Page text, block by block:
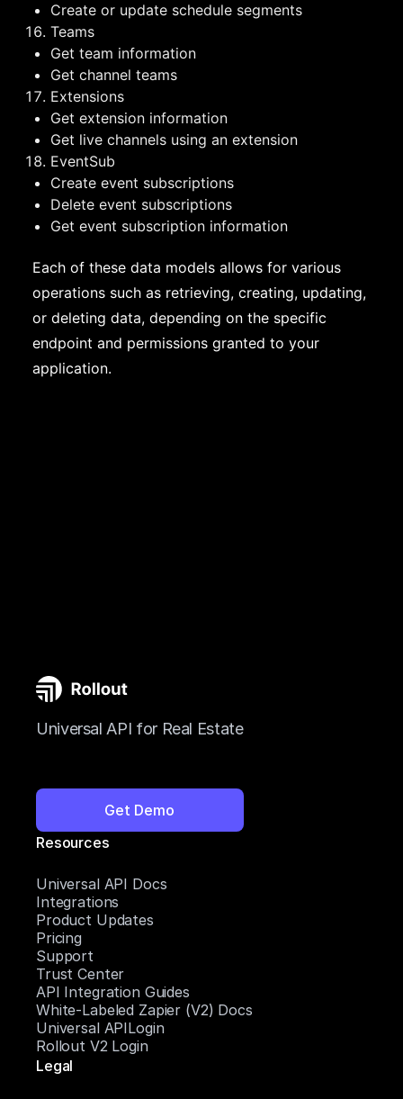
Create or update schedule segments
Teams
Get team information
Get channel teams
Extensions
Get extension information
Get live channels using an extension
EventSub
Create event subscriptions
Delete event subscriptions
Get event subscription information
Each of these data models allows for various
operations such as retrieving, creating, updating,
or deleting data, depending on the specific
endpoint and permissions granted to your
application.
Universal API for Real Estate
Get Demo
Resources
Universal API Docs
Integrations
Product Updates
Pricing
Support
Trust Center
API Integration Guides
White-Labeled Zapier (V2) Docs
Universal APILogin
Rollout V2 Login
Legal